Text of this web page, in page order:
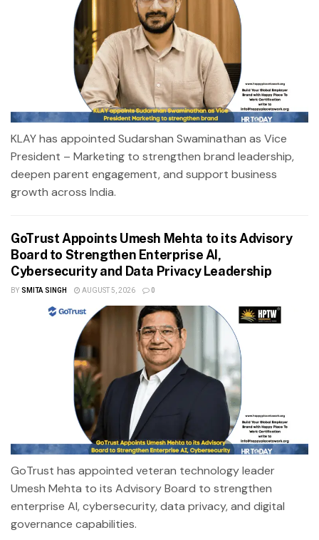
KLAY has appointed Sudarshan Swaminathan as Vice
President – Marketing to strengthen brand leadership,
deepen parent engagement, and support business
growth across India.
GoTrust Appoints Umesh Mehta to its Advisory
Board to Strengthen Enterprise AI,
Cybersecurity and Data Privacy Leadership
BY SMITA SINGH AUGUST 5, 2026 0
GoTrust has appointed veteran technology leader
Umesh Mehta to its Advisory Board to strengthen
enterprise AI, cybersecurity, data privacy, and digital
governance capabilities.